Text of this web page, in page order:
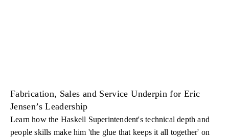
Fabrication, Sales and Service Underpin for Eric
Jensen’s Leadership
Learn how the Haskell Superintendent's technical depth and
people skills make him 'the glue that keeps it all together' on